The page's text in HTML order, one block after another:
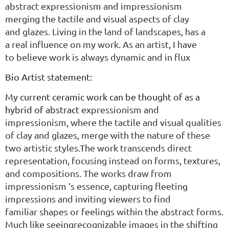
abstract expressionism and impressionism
merging the tactile and visual aspects of clay
and glazes. Living in the land of landscapes, has a
a real influence on mywork. As an artist, I have
to believe work is always dynamic and in flux
Bio Artist statement:
My current ceramic work can be thought of as a
hybrid of abstract expressionism and
impressionism, where the tactile and visual qualities
of clay and glazes, merge with the nature of these
two artistic styles.The work transcends direct
representation, focusing instead on forms, textures,
and compositions. The works draw from
impressionism ’s essence, capturing fleeting
impressions and inviting viewers to find
familiar shapes or feelings within the abstract forms.
Much like seeingrecognizable images in the shifting